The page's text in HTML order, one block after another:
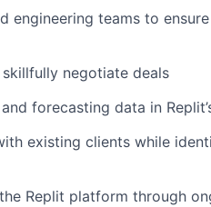
engineering teams to
negotiate deals
forecasting data in
existing clients while
Replit platform through